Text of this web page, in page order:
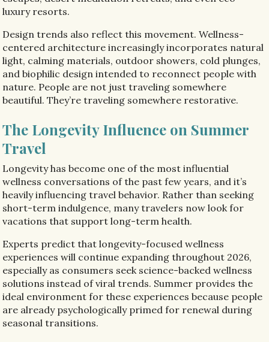
luxury resorts.
Design trends also reflect this movement. Wellness-
centered architecture increasingly incorporates natural
light, calming materials, outdoor showers, cold plunges,
and biophilic design intended to reconnect people with
nature. People are not just traveling somewhere
beautiful. They’re traveling somewhere restorative.
The Longevity Influence on Summer
Travel
Longevity has become one of the most influential
wellness conversations of the past few years, and it’s
heavily influencing travel behavior. Rather than seeking
short-term indulgence, many travelers now look for
vacations that support long-term health.
Experts predict that longevity-focused wellness
experiences will continue expanding throughout 2026,
especially as consumers seek science-backed wellness
solutions instead of viral trends. Summer provides the
ideal environment for these experiences because people
are already psychologically primed for renewal during
seasonal transitions.